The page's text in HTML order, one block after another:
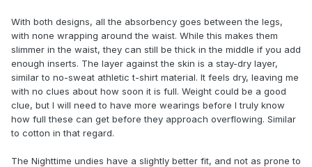
With both designs, all the absorbency goes between the legs,
with none wrapping around the waist. While this makes them
slimmer in the waist, they can still be thick in the middle if you add
enough inserts. The layer against the skin is a stay-dry layer,
similar to no-sweat athletic t-shirt material. It feels dry, leaving me
with no clues about how soon it is full. Weight could be a good
clue, but I will need to have more wearings before I truly know
how full these can get before they approach overflowing. Similar
to cotton in that regard.
The Nighttime undies have a slightly better fit, and not as prone to